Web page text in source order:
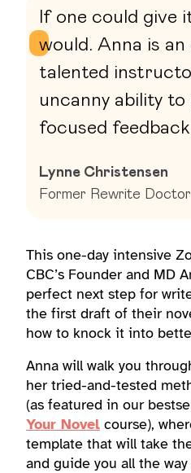
If one could give
would. Anna is an
talented
uncanny ability
focused feedback
Lynne Christensen
Former Rewrite
This one-day intensive
CBC’s Founder and MD
perfect next step for
the first draft of their
how to knock it into
Anna will walk you
her tried-and-tested
(as featured in our
Your Novel course),
template that will take
and guide you all the